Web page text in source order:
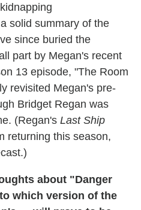
solid summary of the
since buried the
part by Megan's recent
13 episode, "The Room
revisited Megan's pre-
Bridget Regan was
(Regan's Last Ship
returning this season,
about "Danger
which version of the